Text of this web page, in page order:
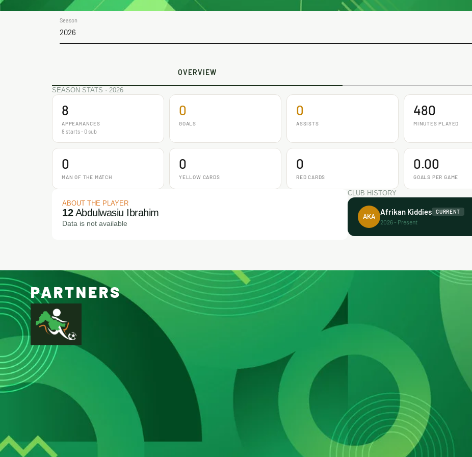
Season
2026
OVERVIEW
SEASON STATS · 2026
8
APPEARANCES
8 starts - 0 sub
0
GOALS
0
ASSISTS
480
MINUTES PLAYED
0
MAN OF THE MATCH
0
YELLOW CARDS
0
RED CARDS
0.00
GOALS PER GAME
ABOUT THE PLAYER
12Abdulwasiu Ibrahim
Data is not available
CLUB HISTORY
AKA Afrikan Kiddies CURRENT
2026 - Present
PARTNERS